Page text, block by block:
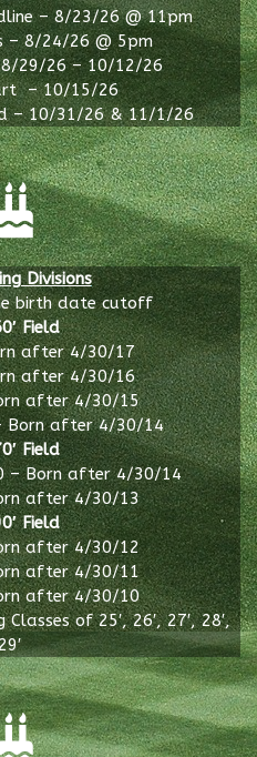
– 8/23/26 @ 11pm
– 8/24/26 @ 5pm
8/29/26 – 10/12/26
– 10/15/26
– 10/31/26 & 11/1/26
Divisions
birth date cutoff
Field
after 4/30/17
after 4/30/16
after 4/30/15
Born after 4/30/14
Field
– Born after 4/30/14
after 4/30/13
Field
after 4/30/12
after 4/30/11
after 4/30/10
of 25′, 26′, 27′, 28′,